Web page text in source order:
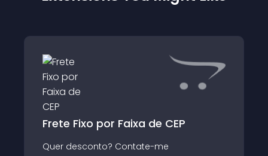
Frete Fixo por Faixa de CEP
Quer desconto? Contate-me